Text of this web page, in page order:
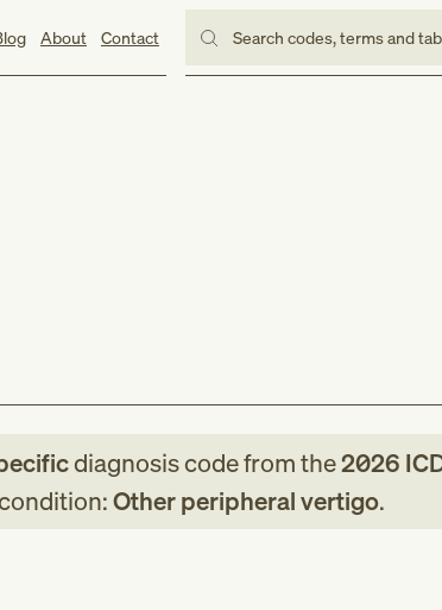
About Contact Search codes, terms and
diagnosis codefromthe2026
Other peripheral vertigo.